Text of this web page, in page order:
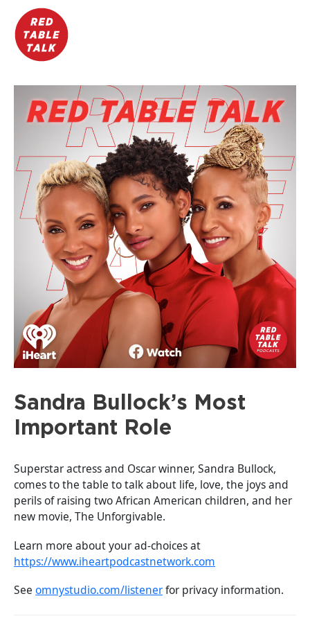
Sandra Bullock’s Most
Important Role
Superstar actress and Oscar winner, Sandra Bullock,
comes to the table to talk about life, love, the joys and
perils of raising two African American children, and her
new movie, The Unforgivable.
Learn more about your ad-choices at
https://www.iheartpodcastnetwork.com
See omnystudio.com/listenerfor privacy information.